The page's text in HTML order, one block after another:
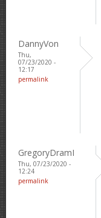
DannyVon
Thu,
07/23/2020 -
12:17
permalink
GregoryDramI
Thu, 07/23/2020 -
12:24
permalink